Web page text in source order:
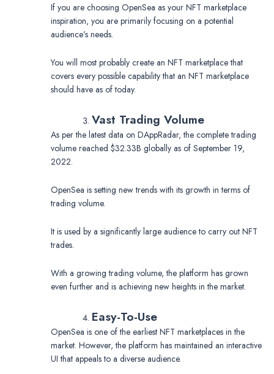
If you are choosing OpenSea as your NFT marketplace
inspiration, you are primarily focusing on a potential
audience’s needs.
You will most probably create an NFT marketplace that
covers every possible capability that an NFT marketplace
should have as of today.
Vast Trading Volume
As per the latest data on DAppRadar, the complete trading
volume reached $32.33B globally as of September 19,
2022.
OpenSea is setting new trends with its growth in terms of
trading volume.
It is used by a significantly large audience to carry out NFT
trades.
With a growing trading volume, the platform has grown
even further and is achieving new heights in the market.
Easy-To-Use
OpenSea is one of the earliest NFT marketplaces in the
market. However, the platform has maintained an interactive
UI that appeals to a diverse audience.